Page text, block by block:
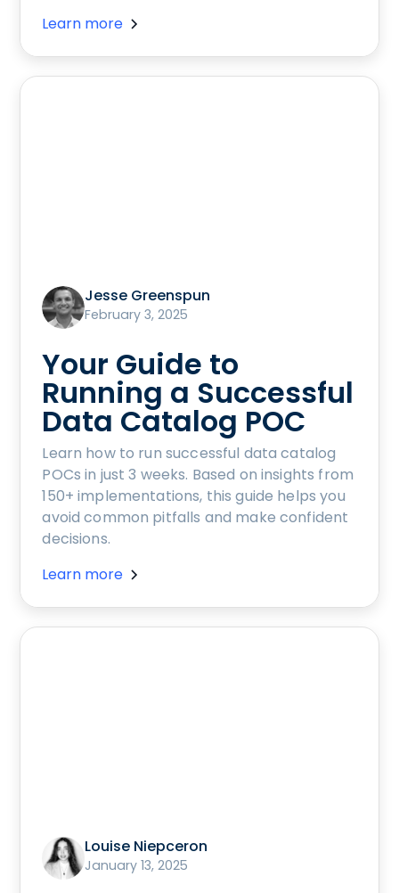
Learn more
Jesse Greenspun
February 3, 2025
Your Guide to
Running a Successful
Data Catalog POC
Learn how to run successful data catalog
POCs in just 3 weeks. Based on insights from
150+ implementations, this guide helps you
avoid common pitfalls and make confident
decisions.
Learn more
Louise Niepceron
January 13, 2025